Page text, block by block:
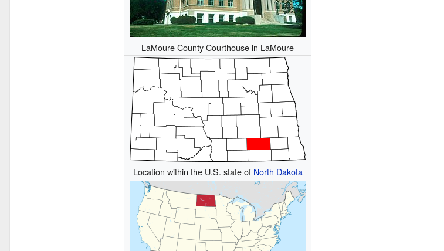
LaMoure County Courthouse in LaMoure
Location within the U.S. state of North Dakota